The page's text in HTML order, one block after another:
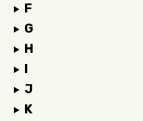
F
G
H
I
J
K